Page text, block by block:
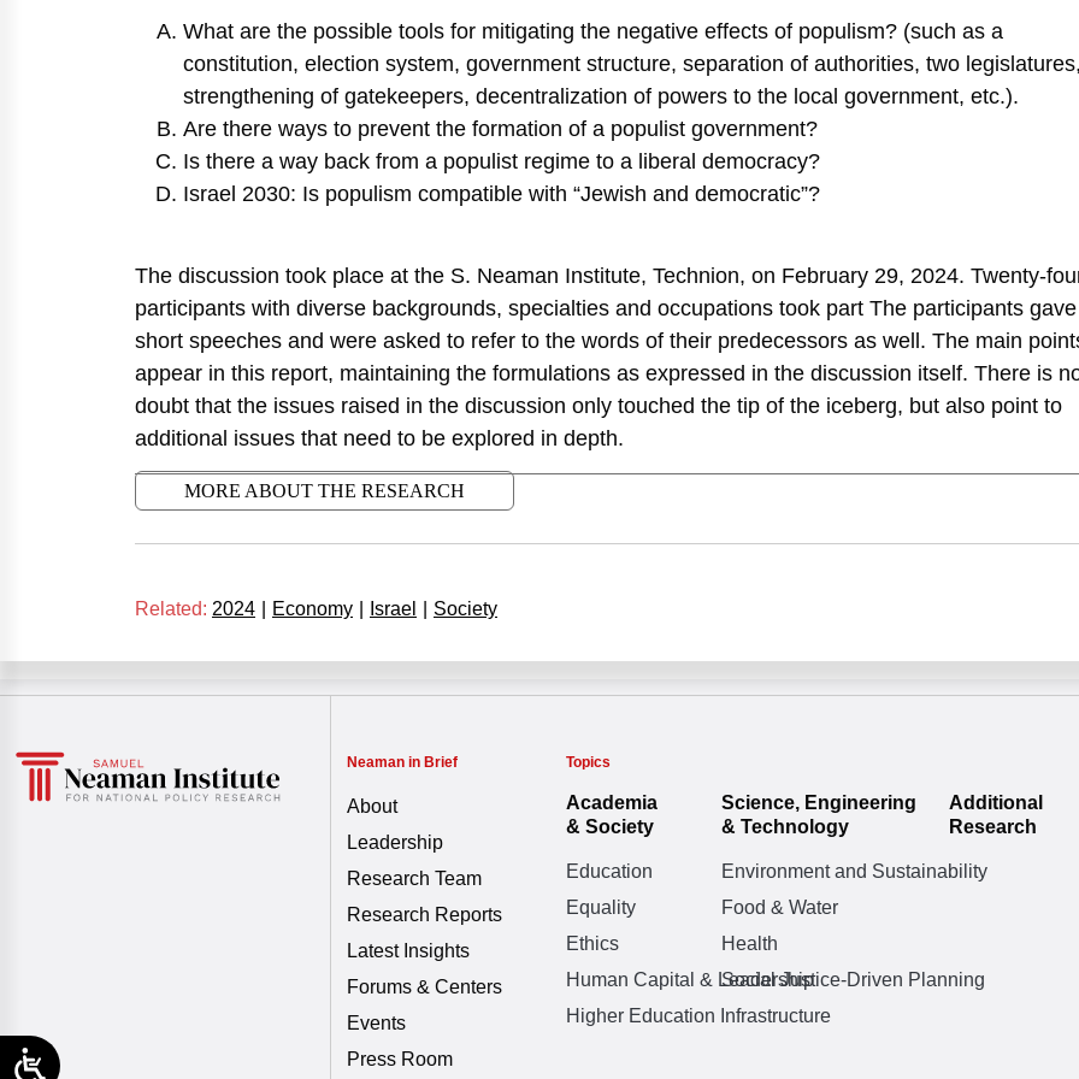
What are the possible tools for mitigating the negative effects of populism? (such as a
constitution, election system, government structure, separation of authorities, two legislatures,
strengthening of gatekeepers, decentralization of powers to the local government, etc.).
Are there ways to prevent the formation of a populist government?
Is there a way back from a populist regime to a liberal democracy?
Israel 2030: Is populism compatible with “Jewish and democratic”?
The discussion took place at the S. Neaman Institute, Technion, on February 29, 2024. Twenty-
participants with diverse backgrounds, specialties and occupations took part The participants gave
short speeches and were asked to refer to the words of their predecessors as well. The main
appear in this report, maintaining the formulations as expressed in the discussion itself. There is
doubt that the issues raised in the discussion only touched the tip of the iceberg, but also point to
additional issues that need to be explored in depth.
MORE ABOUT THE RESEARCH
Related: 2024 Economy Israel Society
Neaman in Brief
About
Leadership
Research Team
Research Reports
Latest Insights
Forums & Centers
Events
Press Room
Topics
Academia
& Society
Education
Equality
Ethics
Human Capital & Leadership
Higher Education Infrastructure
Science, Engineering
& Technology
Environment and Sustainability
Food & Water
Health
Social Justice-Driven Planning
Additional
Research